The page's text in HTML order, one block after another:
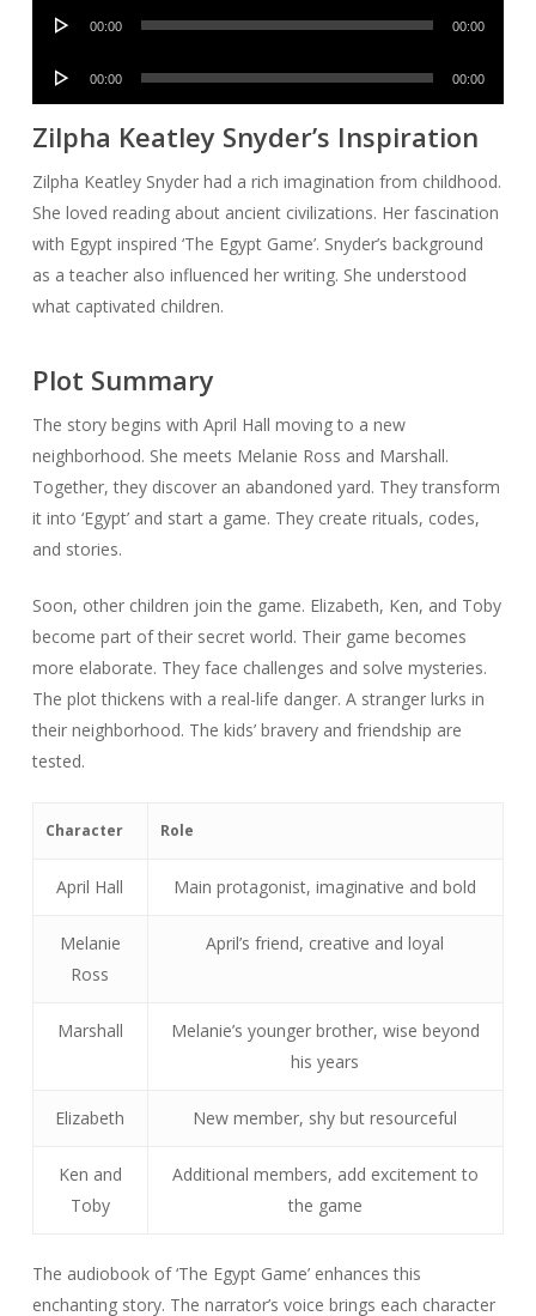
Audio
00:00 00:00
Audio
00:00 00:00
Zilpha Keatley Snyder’s Inspiration
Zilpha Keatley Snyder had a rich imagination from childhood.
She loved reading about ancient civilizations. Her fascination
with Egypt inspired ‘The Egypt Game’. Snyder’s background
as a teacher also influenced her writing. She understood
what captivated children.
Plot Summary
The story begins with April Hall moving to a new
neighborhood. She meets Melanie Ross and Marshall.
Together, they discover an abandoned yard. They transform
it into ‘Egypt’ and start a game. They create rituals, codes,
and stories.
Soon, other children join the game. Elizabeth, Ken, and Toby
become part of their secret world. Their game becomes
more elaborate. They face challenges and solve mysteries.
The plot thickens with a real-life danger. A stranger lurks in
their neighborhood. The kids’ bravery and friendship are
tested.
Character Role
April Hall Main protagonist, imaginative and bold
Melanie
Ross
April’s friend, creative and loyal
Marshall
Melanie’s younger brother, wise beyond
his years
Elizabeth New member, shy but resourceful
Ken and
Toby
Additional members, add excitement to
the game
The audiobook of ‘The Egypt Game’ enhances this
enchanting story. The narrator’s voice brings each character